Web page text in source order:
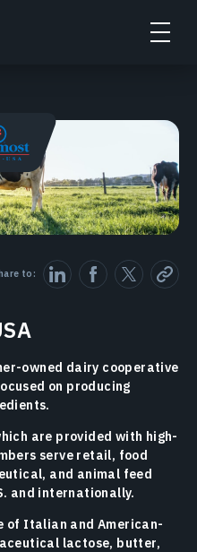
to:
owned dairy cooperative
on producing
are provided with high-
serve retail, food
and animal feed
and internationally.
of Italian and American-
lactose, butter,